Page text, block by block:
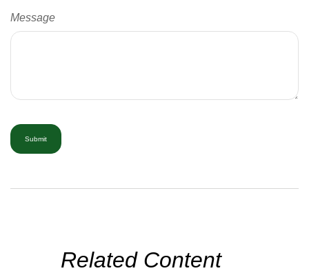
Message
Related Content